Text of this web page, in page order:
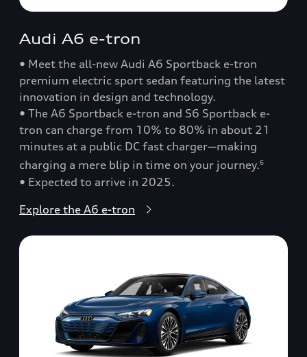
Audi A6 e-tron
• Meet the all-new Audi A6 Sportback e-tron
premium electric sport sedan featuring the latest
innovation in design and technology.
• The A6 Sportback e-tron and S6 Sportback e-
tron can charge from 10% to 80% in about 21
minutes at a public DC fast charger—making
charging a mere blip in time on your journey.6
• Expected to arrive in 2025.
Explore the A6 e-tron